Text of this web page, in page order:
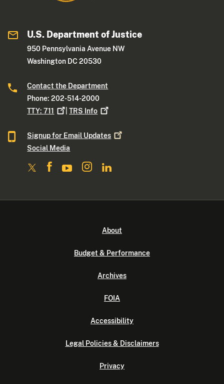
U.S. Department of Justice
950 Pennsylvania Avenue NW
Washington DC 20530
Contact the Department
Phone: 202-514-2000
TTY:711 |TRS Info
Signup for Email Updates
Social Media
About
Budget & Performance
Archives
FOIA
Accessibility
Legal Policies & Disclaimers
Privacy